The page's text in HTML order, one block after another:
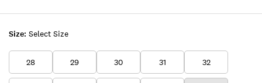
Size: Select Size
28 29 30 31 32